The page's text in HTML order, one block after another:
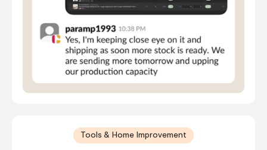
Tools & Home Improvement